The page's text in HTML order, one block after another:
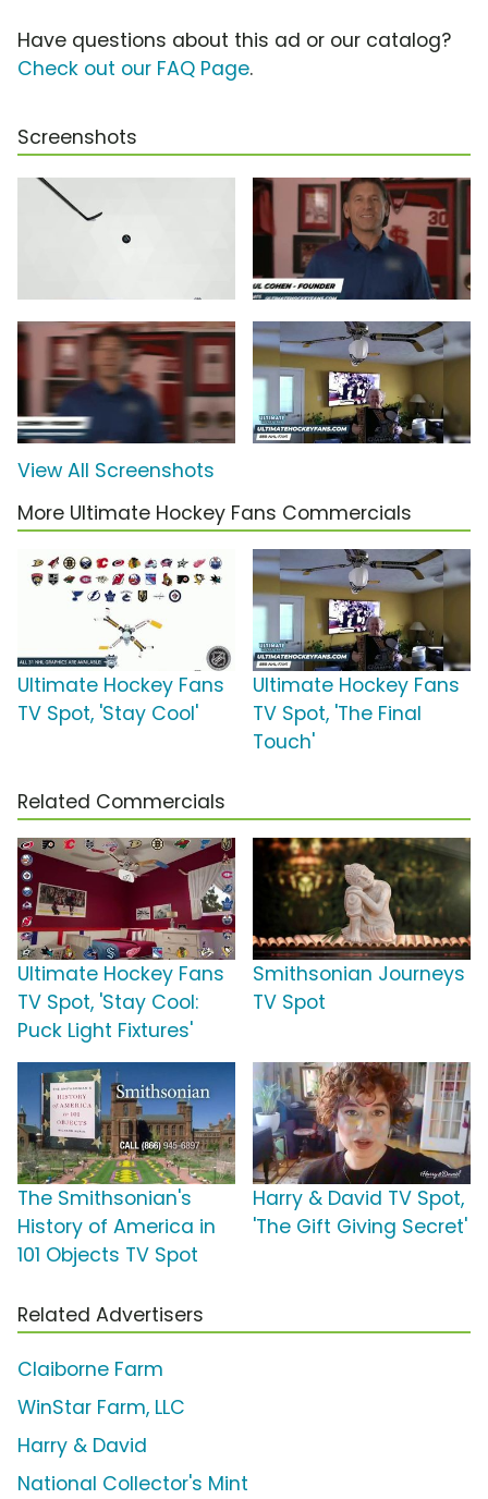
Have questions about this ad or our catalog?
Check out our FAQ Page.
Screenshots
View All Screenshots
More Ultimate Hockey Fans Commercials
Ultimate Hockey Fans
TV Spot, 'Stay Cool'
Ultimate Hockey Fans
TV Spot, 'The Final
Touch'
Related Commercials
Ultimate Hockey Fans
TV Spot, 'Stay Cool:
Puck Light Fixtures'
Smithsonian Journeys
TV Spot
The Smithsonian's
History of America in
101 Objects TV Spot
Harry & David TV Spot,
'The Gift Giving Secret'
Related Advertisers
Claiborne Farm
WinStar Farm, LLC
Harry & David
National Collector's Mint